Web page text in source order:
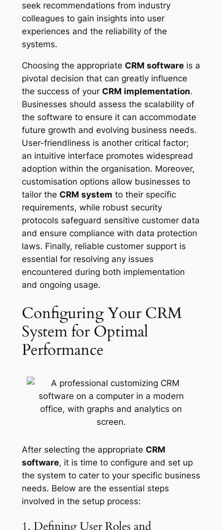
seek recommendations from industry
colleagues to gain insights into user
experiences and the reliability of the
systems.
Choosing the appropriate CRM softwareis a
pivotal decision that can greatly influence
the success of your CRM implementation.
Businesses should assess the scalability of
the software to ensure it can accommodate
future growth and evolving business needs.
User-friendliness is another critical factor;
an intuitive interface promotes widespread
adoption within the organisation. Moreover,
customisation options allow businesses to
tailor the CRM system to their specific
requirements, while robust security
protocols safeguard sensitive customer data
and ensure compliance with data protection
laws. Finally, reliable customer support is
essential for resolving any issues
encountered during both implementation
and ongoing usage.
Configuring Your CRM
System for Optimal
Performance
After selecting the appropriate CRM
software, it is time to configure and set up
the system to cater to your specific business
needs. Below are the essential steps
involved in the setup process:
1. Defining User Roles and